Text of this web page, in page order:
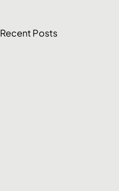
Recent Posts